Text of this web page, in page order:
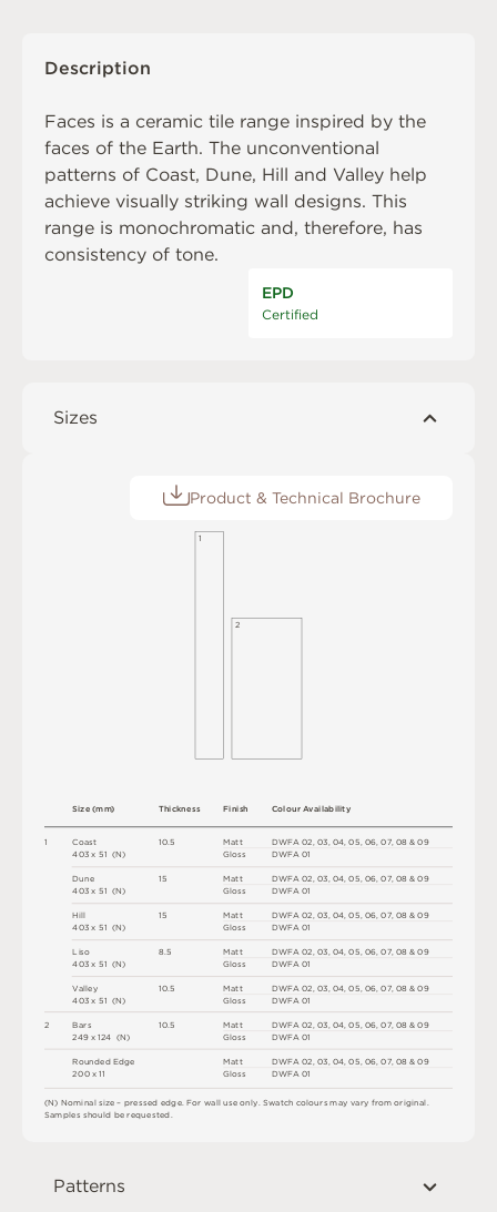
Description
Faces is a ceramic tile range inspired by the
faces of the Earth. The unconventional
patterns of Coast, Dune, Hill and Valley help
achieve visually striking wall designs. This
range is monochromatic and, therefore, has
consistency of tone.
EPD
Certified
Sizes
Product & Technical Brochure
1
2
Coast
403 x 51 (N)
Dune
403 x 51 (N)
Hill
403 x 51 (N)
Liso
403 x 51 (N)
Valley
403 x 51 (N)
Bars
249 x 124 (N)
Rounded Edge
200 x 11
Size (mm)
DWFA 02 03 04 ,05 06 ,07, 08 &09
DWFA 01
DWFA 02 03 04 ,05 06 ,07, 08 &09
DWFA 01
DWFA 02 03 04 ,05 06 ,07, 08 &09
DWFA 01
DWFA 02 03 04 ,05 06 ,07, 08 &09
DWFA 01
DWFA 02 03 04 ,05 06 ,07, 08 &09
DWFA 01
DWFA 02 03 04 ,05 06 ,07, 08 &09
DWFA 01
DWFA 02 03 04 ,05 06 ,07, 08 &09
DWFA 01
Colour Availability
Thickness
10 .5
15
15
8.5
10 .5
10 .5
Finish
Matt
Gloss
Matt
Gloss
Matt
Gloss
Matt
Gloss
Matt
Gloss
Matt
Gloss
Matt
Gloss
(N) Nominal size – pressed edge. For wall use only. Swatch coloursmay vary from original.
Samples should be requested.
1
2
Patterns